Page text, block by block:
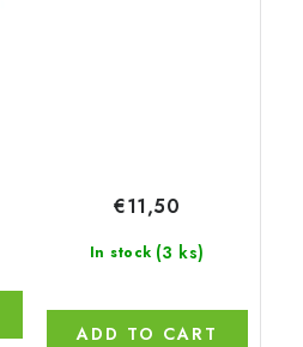
In stock (3 ks)
€11,50
ADD TO CART